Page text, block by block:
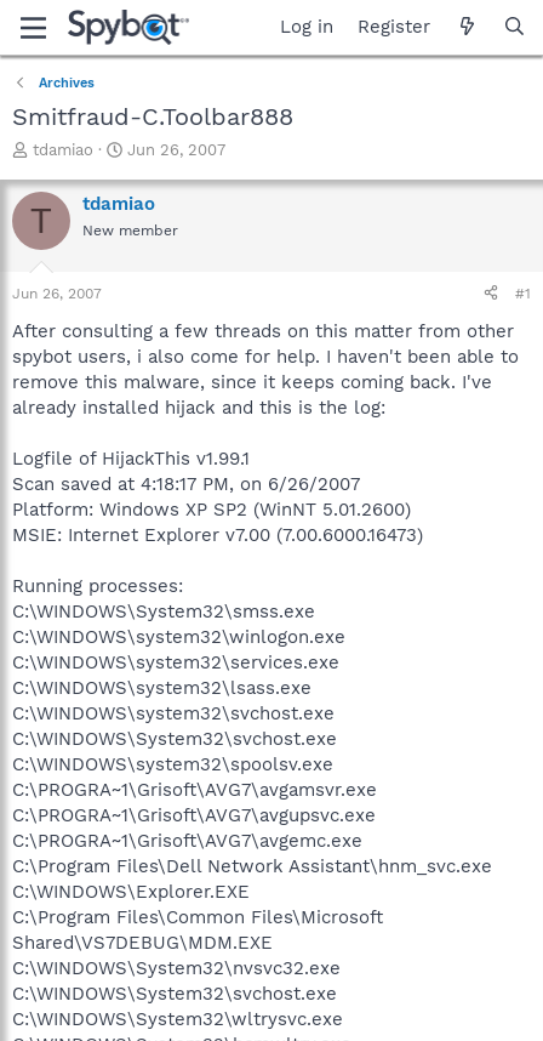
Log in Register
Archives
Smitfraud-C.Toolbar888
T
r
e
a
t
a
t
e
r
tdamiao
S
a
r
t
e
Jun 26, 2007
T tdamiao
New member
Jun 26, 2007 #1
After consulting a few threads on this matter from other
spybot users, i also come for help. I haven't been able to
remove this malware, since it keeps coming back. I've
already installed hijack and this is the log:
Logfile of HijackThis v1.99.1
Scan saved at 4:18:17 PM, on 6/26/2007
Platform: Windows XP SP2 (WinNT 5.01.2600)
MSIE: Internet Explorer v7.00 (7.00.6000.16473)
Running processes:
C:\WINDOWS\System32\smss.exe
C:\WINDOWS\system32\winlogon.exe
C:\WINDOWS\system32\services.exe
C:\WINDOWS\system32\lsass.exe
C:\WINDOWS\system32\svchost.exe
C:\WINDOWS\System32\svchost.exe
C:\WINDOWS\system32\spoolsv.exe
C:\PROGRA~1\Grisoft\AVG7\avgamsvr.exe
C:\PROGRA~1\Grisoft\AVG7\avgupsvc.exe
C:\PROGRA~1\Grisoft\AVG7\avgemc.exe
C:\Program Files\Dell Network Assistant\hnm_svc.exe
C:\WINDOWS\Explorer.EXE
C:\Program Files\Common Files\Microsoft
Shared\VS7DEBUG\MDM.EXE
C:\WINDOWS\System32\nvsvc32.exe
C:\WINDOWS\System32\svchost.exe
C:\WINDOWS\System32\wltrysvc.exe